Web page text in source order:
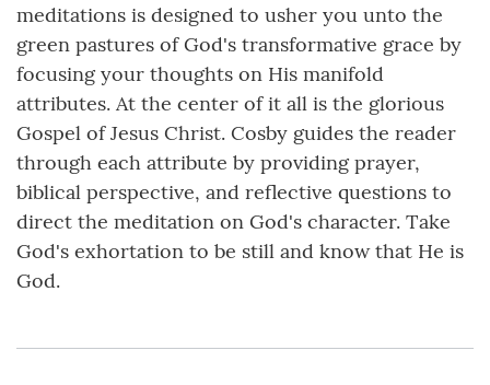
meditations is designed to usher you unto the
green pastures of God's transformative grace by
focusing your thoughts on His manifold
attributes. At the center of it all is the glorious
Gospel of Jesus Christ. Cosby guides the reader
through each attribute by providing prayer,
biblical perspective, and reflective questions to
direct the meditation on God's character. Take
God's exhortation to be still and know that He is
God.